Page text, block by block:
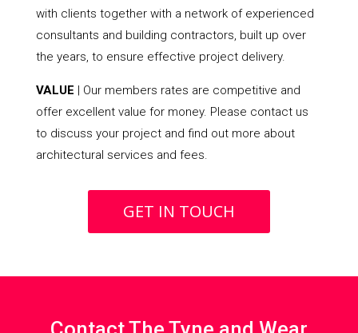
with clients together with a network of experienced
consultants and building contractors, built up over
the years, to ensure effective project delivery.
VALUE | Our members rates are competitive and
offer excellent value for money. Please contact us
to discuss your project and find out more about
architectural services and fees.
GET IN TOUCH